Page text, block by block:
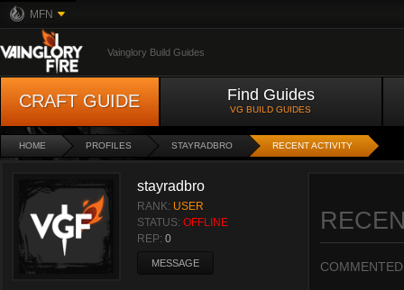
MFN
Vainglory Build Guides
CRAFT GUIDE Find Guides
VG BUILD GUIDES
HOME PROFILES STAYRADBRO RECENT ACTIVITY
stayradbro
RANK: USER
STATUS: OFFLINE
REP: 0
MESSAGE COMMENTED